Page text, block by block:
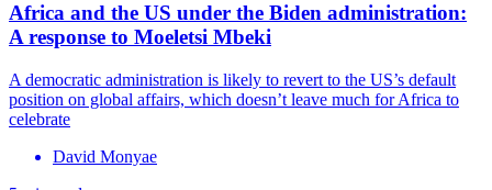
Africa and the US under the Biden administration:
A response to Moeletsi Mbeki
A democratic administration is likely to revert to the US’s default
position on global affairs, which doesn’t leave much for Africa to
celebrate
David Monyae